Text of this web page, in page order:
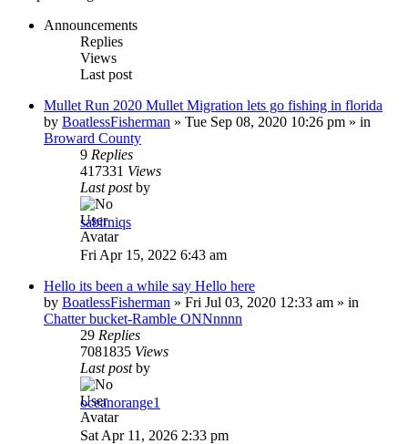
Announcements
Replies
Views
Last post
Mullet Run 2020 Mullet Migration lets go fishing in florida
by BoatlessFisherman » Tue Sep 08, 2020 10:26 pm » in
Broward County
9 Replies
417331 Views
Last postby
sabirniqs
Fri Apr 15, 2022 6:43 am
Hello its been a while say Hello here
by BoatlessFisherman » Fri Jul 03, 2020 12:33 am » in
Chatter bucket-Ramble ONNnnnn
29 Replies
7081835 Views
Last postby
oceanorange1
Sat Apr 11, 2026 2:33 pm